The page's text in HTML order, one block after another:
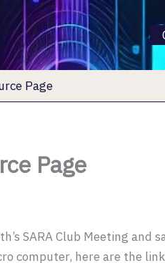
Page
Page
SARA Club Meeting and
computer, here are the